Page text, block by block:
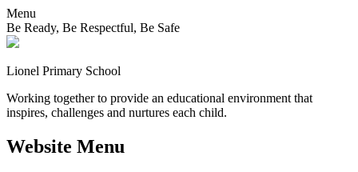
Menu
Be Ready, Be Respectful, Be Safe
Lionel Primary School
Working together to provide an educational environment that
inspires, challenges and nurtures each child.
Website Menu